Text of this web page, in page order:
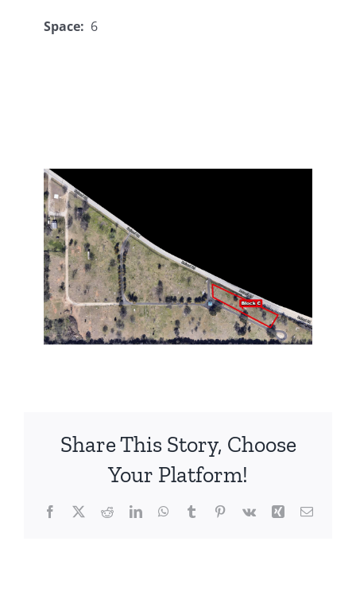
Space: 6
Share This Story, Choose
Your Platform!
Facebook
X RedditLinkedInWhatsApp
TumblrPinterest
Vk Xing Email